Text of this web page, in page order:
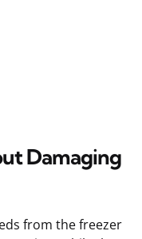
Damaging
from the freezer